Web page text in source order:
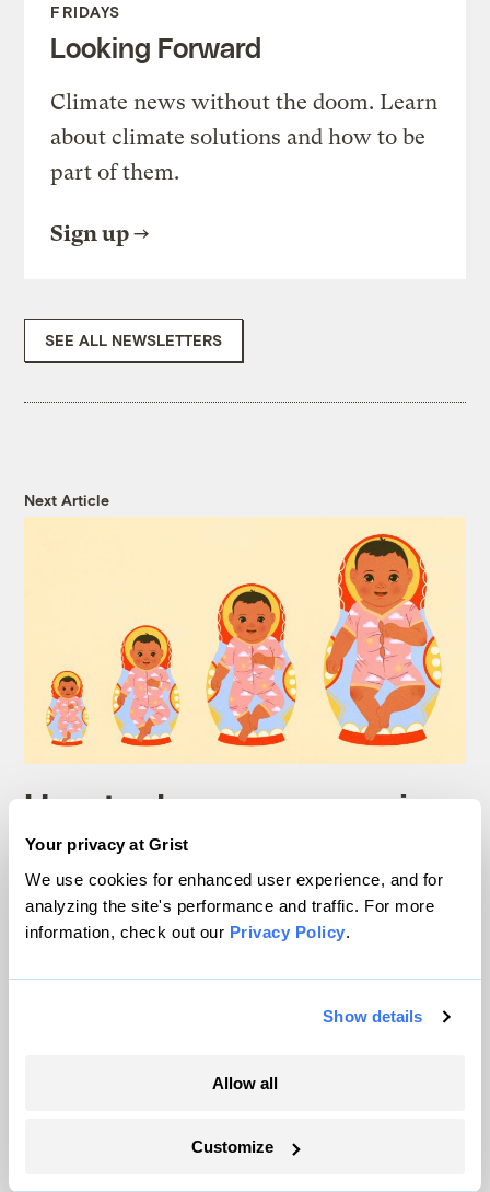
Your privacy at Grist
We use cookies for enhanced user experience, and for
analyzing the site's performance and traffic. For more
information, check out our Privacy Policy.
Show details
Allow all
Customize
FRIDAYS
Looking Forward
Climate news without the doom. Learn
about climate solutions and how to be
part of them.
Sign up
SEE ALL NEWSLETTERS
Next Article
How to dress your growing
kid, less wastefully
Teresa Chin Ask Umbra